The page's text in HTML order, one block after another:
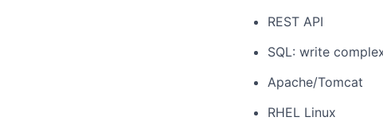
REST API
SQL: write
Apache/Tomcat
RHEL Linux